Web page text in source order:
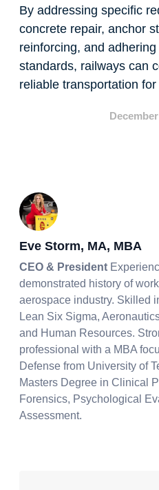
By addressing specific
concrete repair, anchor
reinforcing, and
standards, railways can
reliable transportation
Eve Storm, MA, MBA
CEO & President
demonstrated history of
aerospace industry. Skilled
Lean Six Sigma,
and Human Resources.
professional with a MBA
Defense from University of
Masters Degree in Clinical
Forensics, Psychological
Assessment.